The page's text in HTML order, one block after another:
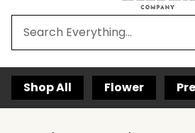
Shop All Flower